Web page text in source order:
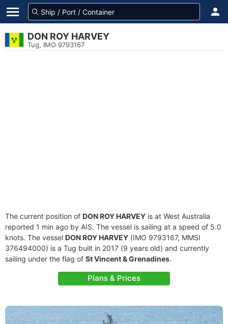
DON ROY HARVEY
Tug, IMO 9793167
The current position of DON ROY HARVEY is at West Australia
reported 1 min ago by AIS. The vessel is sailing at a speed of 5.0
knots. The vessel DON ROY HARVEY (IMO 9793167, MMSI
376494000) is a Tug built in 2017 (9 years old) and currently
sailing under the flag of St Vincent & Grenadines.
Plans & Prices